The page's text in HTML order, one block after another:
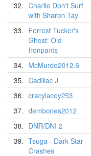
32. Charlie Don't Surf
with Sharon Tay
33. Forrest Tucker's
Ghost: Old
Ironpants
34. McMurdo2012.6
35. Cadillac J
36. cracylacey253
37. dembones2012
38. DNR/DNI 2
39. Tsuga - Dark Star
Crashes